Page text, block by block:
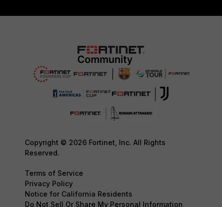
Copyright © 2026 Fortinet, Inc. All Rights
Reserved.
Terms of Service
Privacy Policy
Notice for California Residents
Do Not Sell Or Share My Personal Information